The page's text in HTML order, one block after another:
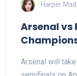
Harper
Arsenal vs
Arsenal will